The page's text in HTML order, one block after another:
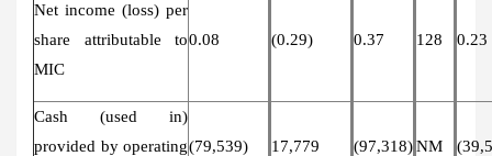
Net income (loss) per
share attributable to
MIC
0.08 (0.29) 0.37 128 0.23
Cash (used in)
provided by operating(79,539) 17,779 (97,318)NM